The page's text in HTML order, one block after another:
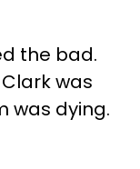
the bad.
was
was dying.